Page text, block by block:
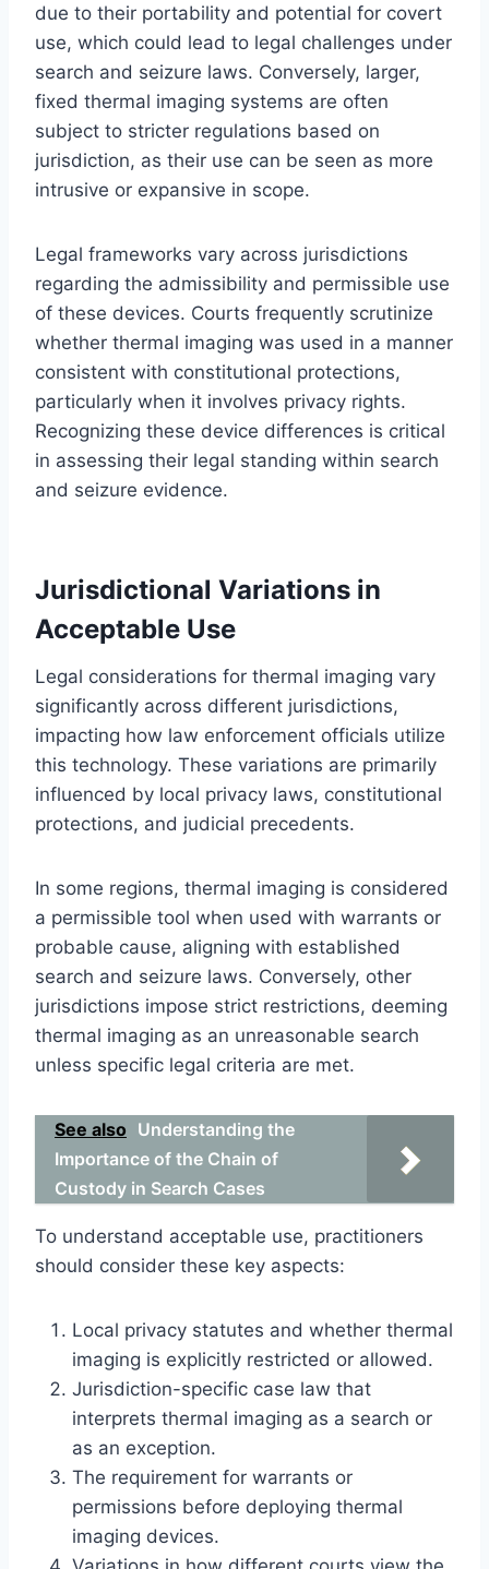
due to their portability and potential for covert
use, which could lead to legal challenges under
search and seizure laws. Conversely, larger,
fixed thermal imaging systems are often
subject to stricter regulations based on
jurisdiction, as their use can be seen as more
intrusive or expansive in scope.
Legal frameworks vary across jurisdictions
regarding the admissibility and permissible use
of these devices. Courts frequently scrutinize
whether thermal imaging was used in a manner
consistent with constitutional protections,
particularly when it involves privacy rights.
Recognizing these device differences is critical
in assessing their legal standing within search
and seizure evidence.
Jurisdictional Variations in
Acceptable Use
Legal considerations for thermal imaging vary
significantly across different jurisdictions,
impacting how law enforcement officials utilize
this technology. These variations are primarily
influenced by local privacy laws, constitutional
protections, and judicial precedents.
In some regions, thermal imaging is considered
a permissible tool when used with warrants or
probable cause, aligning with established
search and seizure laws. Conversely, other
jurisdictions impose strict restrictions, deeming
thermal imaging as an unreasonable search
unless specific legal criteria are met.
See also Understanding the
Importance of the Chain of
Custody in Search Cases
To understand acceptable use, practitioners
should consider these key aspects:
Local privacy statutes and whether thermal
imaging is explicitly restricted or allowed.
Jurisdiction-specific case law that
interprets thermal imaging as a search or
as an exception.
The requirement for warrants or
permissions before deploying thermal
imaging devices.